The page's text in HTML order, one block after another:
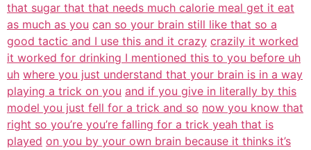
that sugar that that needs much calorie meal get it eat
as much as you can so your brain still like that so a
good tactic and I use this and it crazy crazily it worked
it worked for drinking I mentioned this to you before uh
uh where you just understand that your brain is in a way
playing a trick on you and if you give in literally by this
model you just fell for a trick and so now you know that
right so you’re you’re falling for a trick yeah that is
played on you by your own brain because it thinks it’s